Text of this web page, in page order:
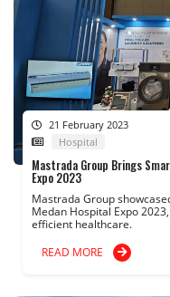
21 February 2023
Hospital
Mastrada Group Brings
Expo 2023
Mastrada Group
Medan Hospital Expo
efficient healthcare.
READ MORE